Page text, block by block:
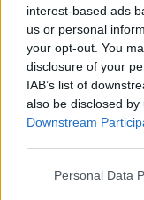
interest-based ads
us or personal
your opt-out. You
disclosure of your
IAB’s list of
also be disclosed
Downstream
Personal Data
Olympic skier
boyfriend
TikTok blames
continue for 15
Attitude